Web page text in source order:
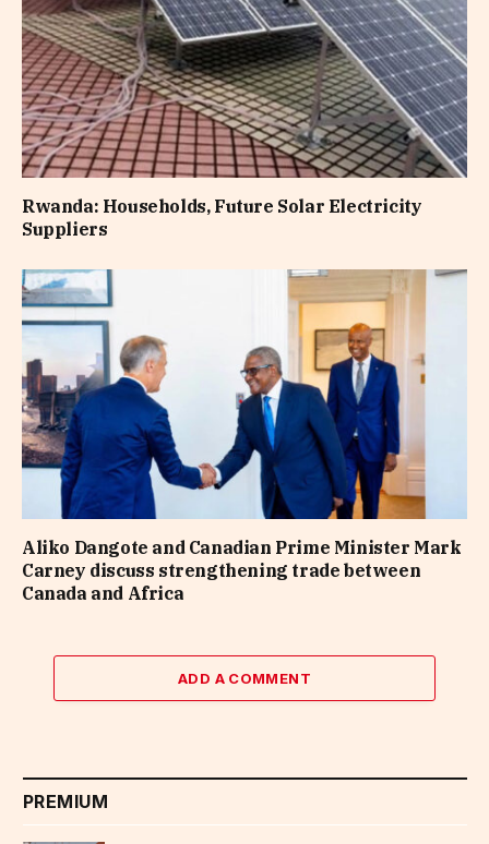
Rwanda: Households, Future Solar Electricity
Suppliers
Aliko Dangote and Canadian Prime Minister Mark
Carney discuss strengthening trade between
Canada and Africa
ADD A COMMENT
PREMIUM